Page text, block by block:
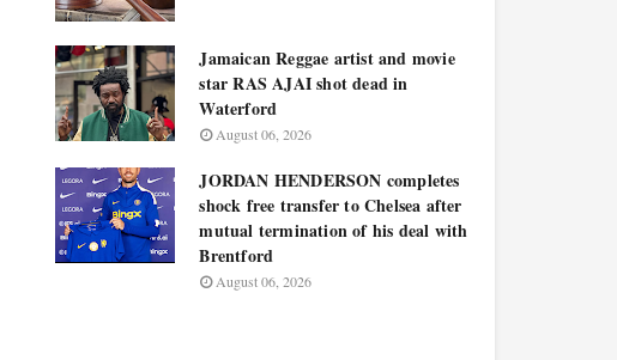
Jamaican Reggae artist and movie
star RAS AJAI shot dead in
Waterford
August 06, 2026
JORDAN HENDERSON completes
shock free transfer to Chelsea after
mutual termination of his deal with
Brentford
August 06, 2026